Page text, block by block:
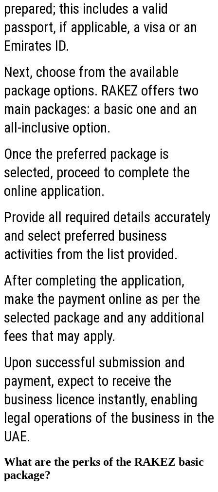
prepared; this includes a valid
passport, if applicable, a visa or an
Emirates ID.
Next, choose from the available
package options. RAKEZ offers two
main packages: a basic one and an
all-inclusive option.
Once the preferred package is
selected, proceed to complete the
online application.
Provide all required details accurately
and select preferred business
activities from the list provided.
After completing the application,
make the payment online as per the
selected package and any additional
fees that may apply.
Upon successful submission and
payment, expect to receive the
business licence instantly, enabling
legal operations of the business in the
UAE.
What are the perks of the RAKEZ basic
package?